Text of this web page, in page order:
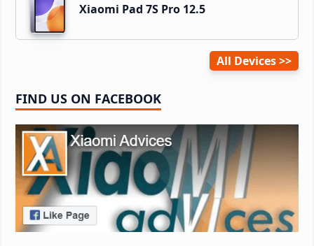
Xiaomi Pad 7S Pro 12.5
All Devices
FIND US ON FACEBOOK